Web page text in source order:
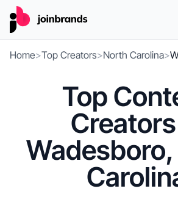
Home>Top Creators>North Carolina>
Top